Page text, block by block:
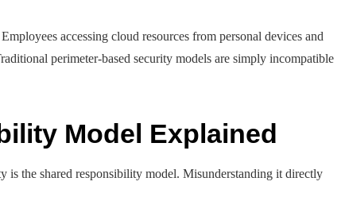
Employees accessing cloud resources from personal devices and
perimeter-based security models are simply incompatible
Model Explained
is the shared responsibility model. Misunderstanding it directly